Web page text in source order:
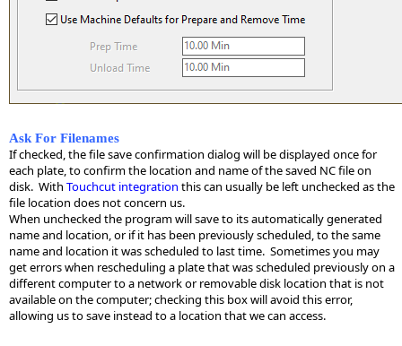
Ask For Filenames
If checked, the file save confirmation dialog will be displayed once for
each plate, to confirm the location and name of the saved NC file on
disk. With Touchcut integration this can usually be left unchecked as the
file location does not concern us.
When unchecked the program will save to its automatically generated
name and location, or if it has been previously scheduled, to the same
name and location it was scheduled to last time. Sometimes you may
get errors when rescheduling a plate that was scheduled previously on a
different computer to a network or removable disk location that is not
available on the computer; checking this box will avoid this error,
allowing us to save instead to a location that we can access.